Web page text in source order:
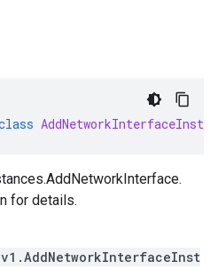
for details.